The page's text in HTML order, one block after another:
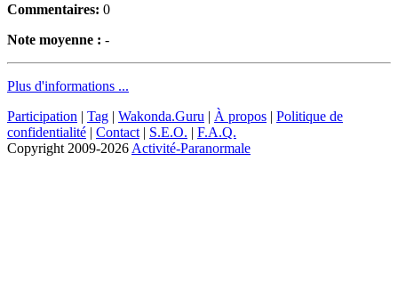
Commentaires: 0
Note moyenne : -
Plus d'informations ...
Participation | Tag | Wakonda.Guru | À propos | Politique de
confidentialité | Contact | S.E.O. | F.A.Q.
Copyright 2009-2026 Activité-Paranormale